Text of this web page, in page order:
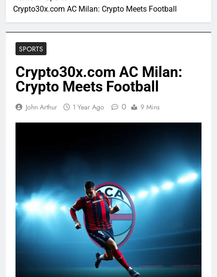
Crypto30x.com AC Milan: Crypto Meets Football
SPORTS
Crypto30x.com AC Milan:
Crypto Meets Football
John Arthur 1 Year Ago 0 9 Mins